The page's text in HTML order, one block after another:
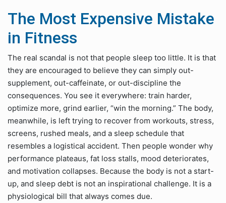
The Most Expensive Mistake
in Fitness
The real scandal is not that people sleep too little. It is that
they are encouraged to believe they can simply out-
supplement, out-caffeinate, or out-discipline the
consequences. You see it everywhere: train harder,
optimize more, grind earlier, “win the morning.” The body,
meanwhile, is left trying to recover from workouts, stress,
screens, rushed meals, and a sleep schedule that
resembles a logistical accident. Then people wonder why
performance plateaus, fat loss stalls, mood deteriorates,
and motivation collapses. Because the body is not a start-
up, and sleep debt is not an inspirational challenge. It is a
physiological bill that always comes due.